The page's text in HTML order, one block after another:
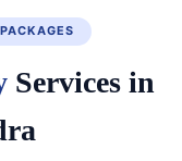
Services in